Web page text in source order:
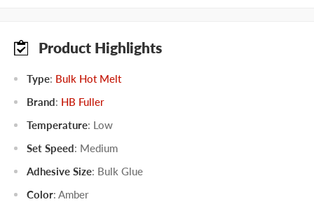
Product Highlights
Type: Bulk Hot Melt
Brand: HB Fuller
Temperature: Low
Set Speed: Medium
Adhesive Size: Bulk Glue
Color: Amber